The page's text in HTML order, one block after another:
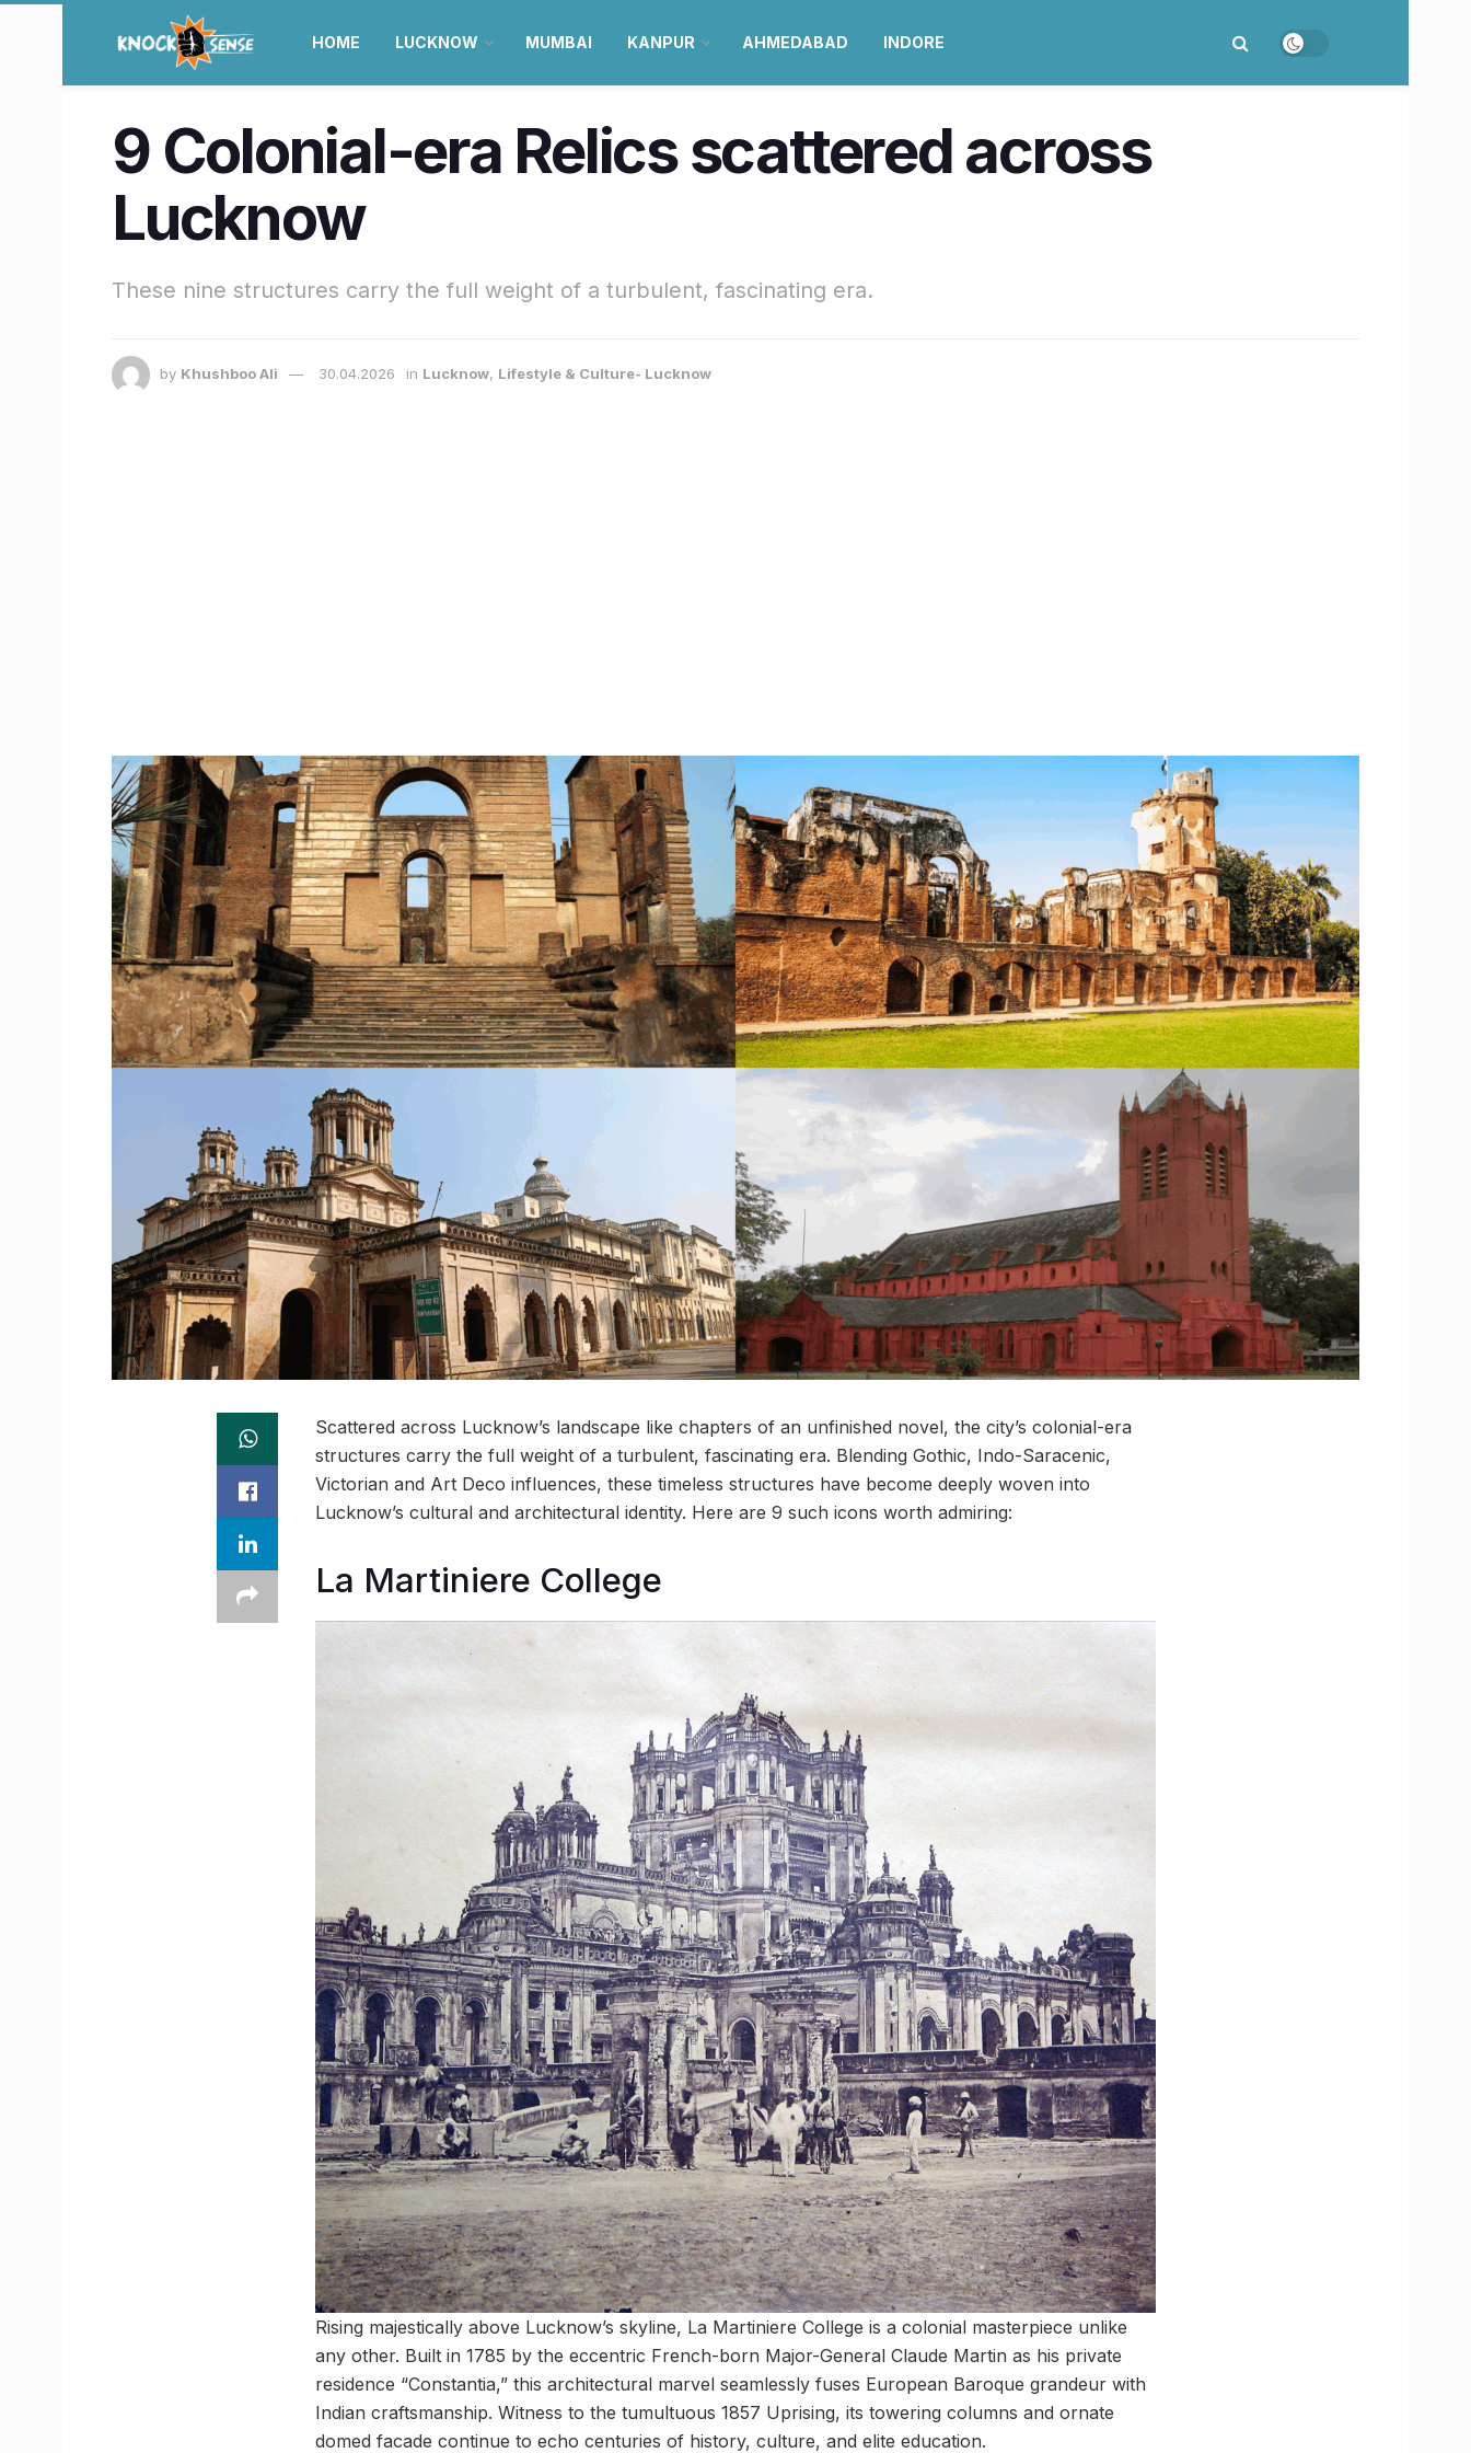
HOME LUCKNOW MUMBAI KANPUR AHMEDABAD INDORE
9 Colonial-era Relics scattered across
Lucknow
These nine structures carry the full weight of a turbulent, fascinating era.
by Khushboo Ali 30.04.2026 in Lucknow, Lifestyle & Culture- Lucknow
Scattered across Lucknow’s landscape like chapters of an unfinished novel, the city’s colonial-era
structures carry the full weight of a turbulent, fascinating era. Blending Gothic, Indo-Saracenic,
Victorian and Art Deco influences, these timeless structures have become deeply woven into
Lucknow’s cultural and architectural identity. Here are 9 such icons worth admiring:
La Martiniere College
Rising majestically above Lucknow’s skyline, La Martiniere College is a colonial masterpiece unlike
any other. Built in 1785 by the eccentric French-born Major-General Claude Martin as his private
residence “Constantia,” this architectural marvel seamlessly fuses European Baroque grandeur with
Indian craftsmanship. Witness to the tumultuous 1857 Uprising, its towering columns and ornate
domed facade continue to echo centuries of history, culture, and elite education.